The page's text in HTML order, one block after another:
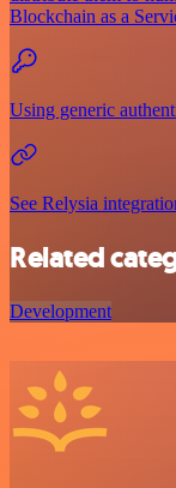
Blockchain as a
Using generic
See Relysia
Related
Development